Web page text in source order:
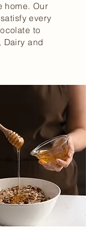
home. Our
every
to
Dairy and